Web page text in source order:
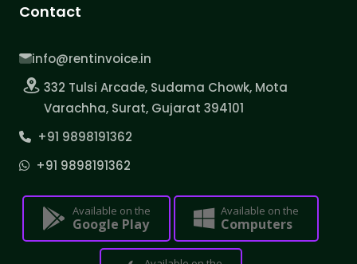
Contact
info@rentinvoice.in
332 Tulsi Arcade, Sudama Chowk, Mota
Varachha, Surat, Gujarat 394101
+91 9898191362
+91 9898191362
Available on the
Google Play
Available on the
Computers